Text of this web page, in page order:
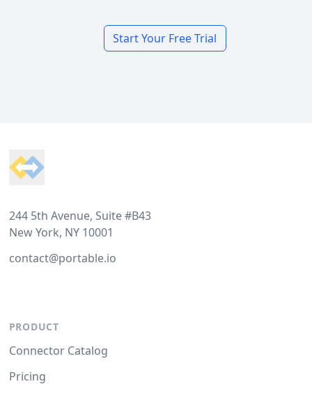
Start Your Free Trial
244 5th Avenue, Suite #B43
New York, NY 10001
contact@portable.io
PRODUCT
Connector Catalog
Pricing